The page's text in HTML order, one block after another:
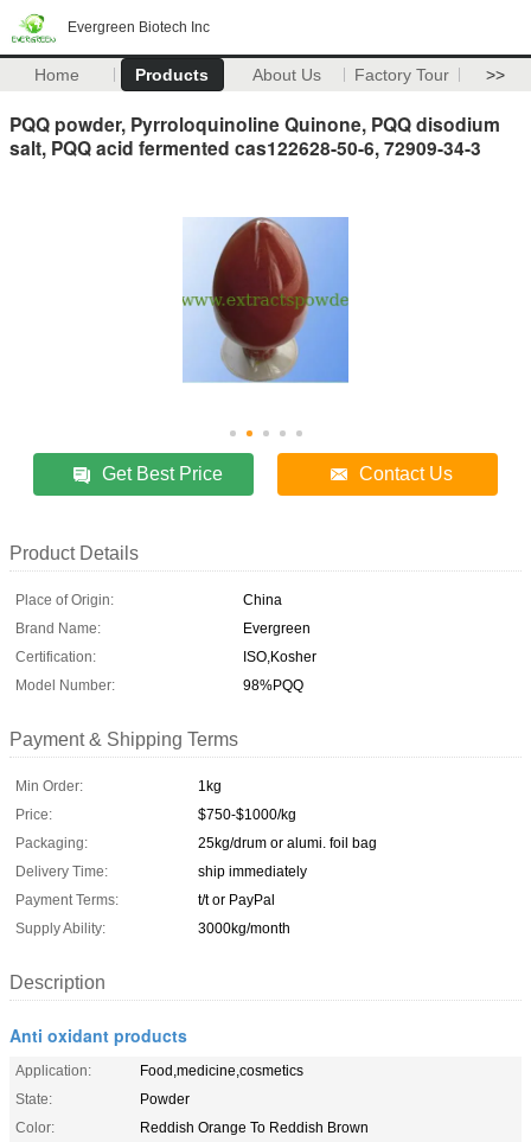
Evergreen Biotech Inc
Home Products About Us Factory Tour >>
PQQ powder, Pyrroloquinoline Quinone, PQQ disodium
salt, PQQ acid fermented cas122628-50-6, 72909-34-3
Get Best Price Contact Us
Product Details
Place of Origin:
China
Brand Name:
Evergreen
Certification:
ISO,Kosher
Model Number:
98%PQQ
Payment & Shipping Terms
Min Order:
1kg
Price:
$750-$1000/kg
Packaging:
25kg/drum or alumi. foil bag
Delivery Time:
ship immediately
Payment Terms:
t/t or PayPal
Supply Ability:
3000kg/month
Description
Anti oxidant products
Application:
Food,medicine,cosmetics
State:
Powder
Color:
Reddish Orange To Reddish Brown